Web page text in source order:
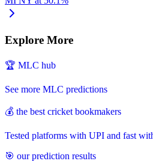
Explore More
🏆 MLC hub
See more MLC predictions
💰 the best cricket bookmakers
Tested platforms with UPI and fast
🎯 our prediction results